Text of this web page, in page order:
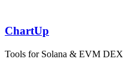
ChartUp
Tools for Solana & EVM